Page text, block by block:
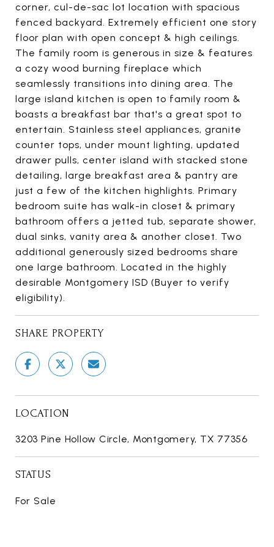
corner, cul-de-sac lot location with spacious
fenced backyard. Extremely efficient one story
floor plan with open concept & high ceilings.
The family room is generous in size & features
a cozy wood burning fireplace which
seamlessly transitions into dining area. The
large island kitchen is open to family room &
boasts a breakfast bar that's a great spot to
entertain. Stainless steel appliances, granite
counter tops, under mount lighting, updated
drawer pulls, center island with stacked stone
detailing, large breakfast area & pantry are
just a few of the kitchen highlights. Primary
bedroom suite has walk-in closet & primary
bathroom offers a jetted tub, separate shower,
dual sinks, vanity area & another closet. Two
additional generously sized bedrooms share
one large bathroom. Located in the highly
desirable Montgomery ISD (Buyer to verify
eligibility).
SHARE PROPERTY
LOCATION
3203 Pine Hollow Circle, Montgomery, TX 77356
STATUS
For Sale